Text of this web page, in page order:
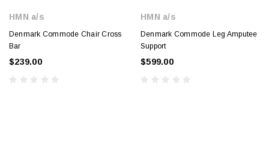
HMN a/s
Denmark Commode Chair Cross
Bar
$239.00
HMN a/s
Denmark Commode Leg Amputee
Support
$599.00